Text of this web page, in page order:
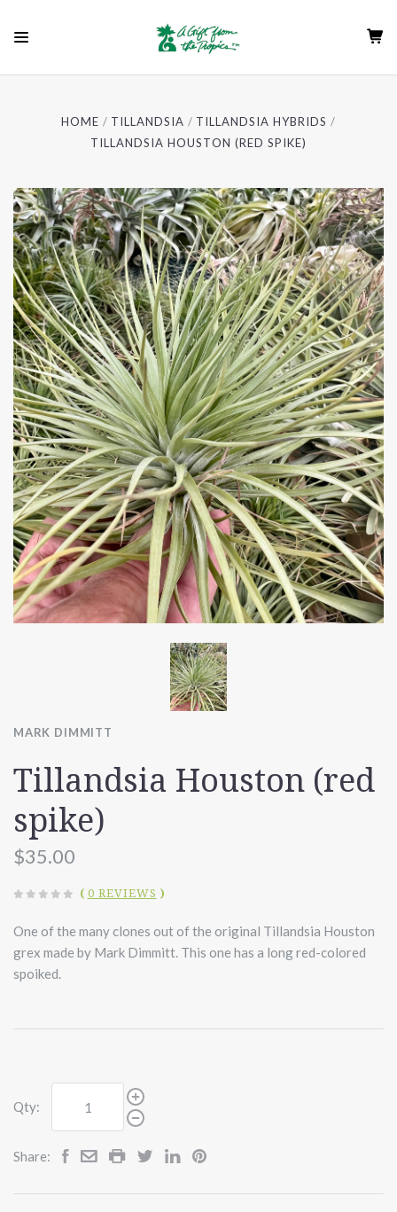
HOME TILLANDSIA
TILLANDSIA HYBRIDS
TILLANDSIA HOUSTON (RED SPIKE)
MARK DIMMITT
Tillandsia Houston (red
spike)
$35.00
( 0 REVIEWS )
One of the many clones out of the original Tillandsia Houston
grex made by Mark Dimmitt. This one has a long red-colored
spoiked.
Qty:
Share: